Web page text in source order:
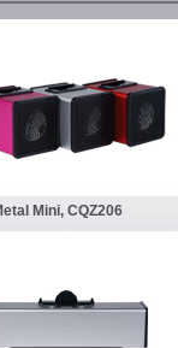
Mini, CQZ206